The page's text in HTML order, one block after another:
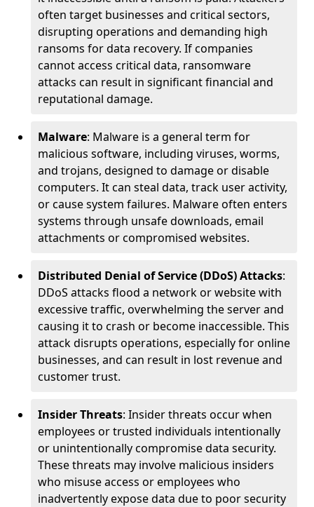
often target businesses and critical sectors,
disrupting operations and demanding high
ransoms for data recovery. If companies
cannot access critical data, ransomware
attacks can result in significant financial and
reputational damage.
Malware: Malware is a general term for
malicious software, including viruses, worms,
and trojans, designed to damage or disable
computers. It can steal data, track user activity,
or cause system failures. Malware often enters
systems through unsafe downloads, email
attachments or compromised websites.
Distributed Denial of Service (DDoS) Attacks:
DDoS attacks flood a network or website with
excessive traffic, overwhelming the server and
causing it to crash or become inaccessible. This
attack disrupts operations, especially for online
businesses, and can result in lost revenue and
customer trust.
Insider Threats: Insider threats occur when
employees or trusted individuals intentionally
or unintentionally compromise data security.
These threats may involve malicious insiders
who misuse access or employees who
inadvertently expose data due to poor security